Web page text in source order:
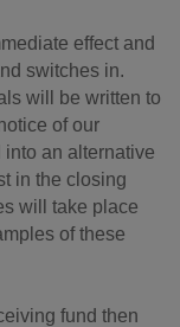
effect and
switches in.
will be written to
of our
an alternative
in the closing
will take place
of these
fund then